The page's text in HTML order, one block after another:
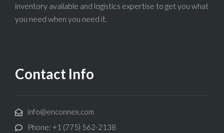
inventory available and logistics expertise to get you what
you need when you need it.
Contact Info
info@enconnex.com
Phone: +1 (775) 562-2138